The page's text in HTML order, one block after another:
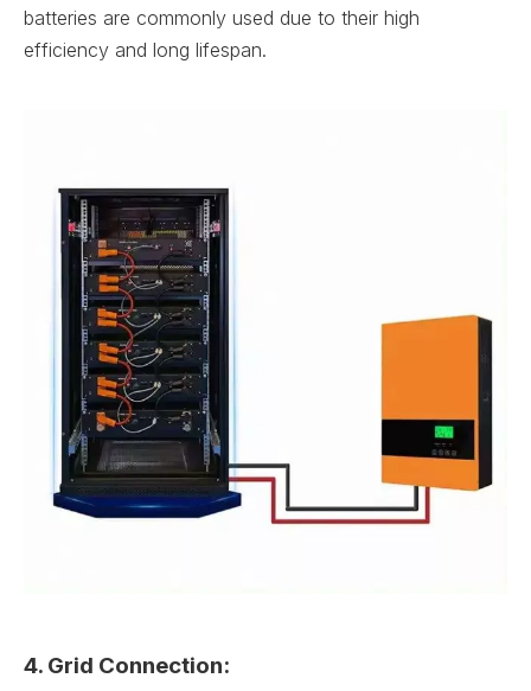
batteries are commonly used due to their high
efficiency and long lifespan.
4. Grid Connection: